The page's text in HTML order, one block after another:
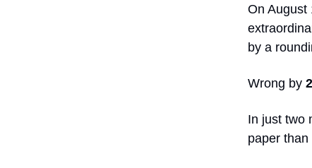
On August
by a
Wrong by
In just two
paper